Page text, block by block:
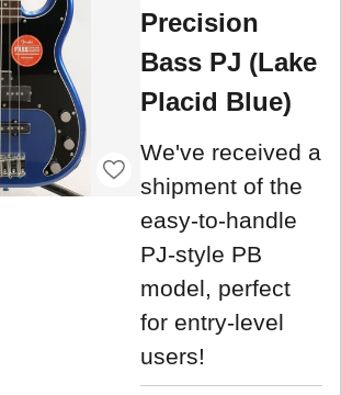
Precision
Bass PJ (Lake
Placid Blue)
We've received a
shipment of the
easy-to-handle
PJ-style PB
model, perfect
for entry-level
users!